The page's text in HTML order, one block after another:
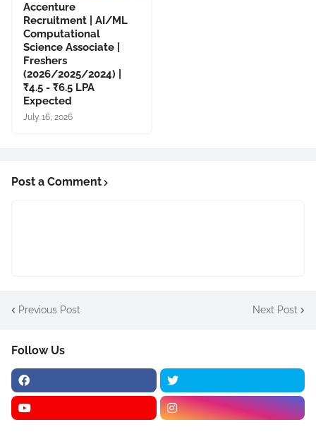
Accenture
Recruitment | AI/ML
Computational
Science Associate |
Freshers
(2026/2025/2024) |
₹4.5 - ₹6.5 LPA
Expected
July 16, 2026
Post a Comment
Previous Post Next Post
Follow Us